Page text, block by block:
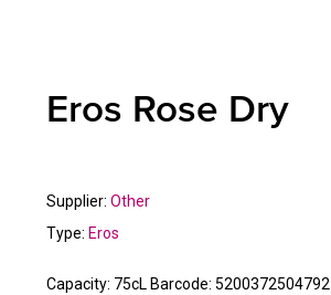
Eros Rose Dry
Supplier: Other
Type: Eros
Capacity: 75cL Barcode: 5200372504792